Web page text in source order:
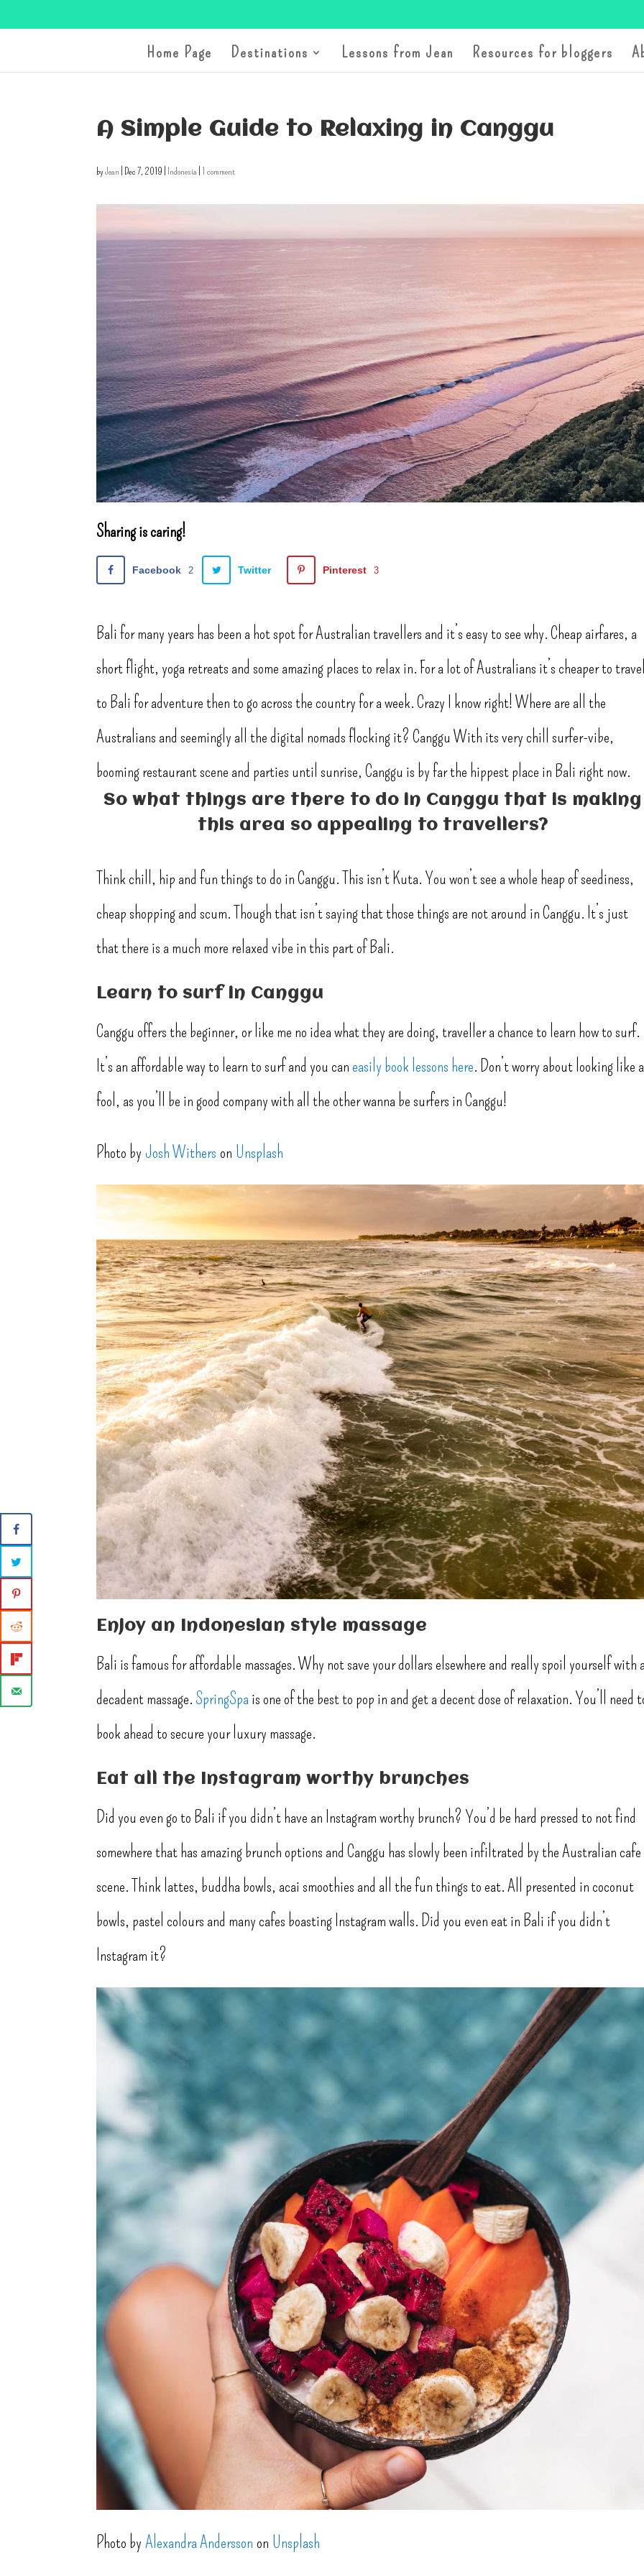
Home Page Destinations Lessons from Jean Resources for bloggers
A Simple Guide to Relaxing in Canggu
byJean Dec 7, 2019 Indonesia 1 comment
Sharing is caring!
Facebook 2 Twitter Pinterest 3
Bali for many years has been a hot spot for Australian travellers and it’s easy to see why. Cheap airfares, a
short flight, yoga retreats and some amazing places to relax in. For a lot of Australians it’s cheaper to
to Bali for adventure then to go across the country for a week. Crazy I know right! Where are all the
Australians and seemingly all the digital nomads flocking it? Canggu With its very chill surfer-vibe,
booming restaurant scene and parties until sunrise, Canggu is by far the hippest place in Bali right now.
So what things are there to do in Canggu that is making
this area so appealing to travellers?
Think chill, hip and fun things to do in Canggu. This isn’t Kuta. You won’t see a whole heap of seediness,
cheap shopping and scum. Though that isn’t saying that those things are not around in Canggu. It’s just
that there is a much more relaxed vibe in this part of Bali.
Learn to surf in Canggu
Canggu offers the beginner, or like me no idea what they are doing, traveller a chance to learn how to surf.
It’s an affordable way to learn to surf and you can easily book lessons here. Don’t worry about looking like a
fool, as you’ll be in good company with all the other wanna be surfers in Canggu!
Photo byJosh Withers on Unsplash
Enjoy an Indonesian style massage
Bali is famous for affordable massages. Why not save your dollars elsewhere and really spoil yourself with
decadent massage. SpringSpais one of the best to pop in and get a decent dose of relaxation. You’ll need
book ahead to secure your luxury massage.
Eat all the Instagram worthy brunches
Did you even go to Bali if you didn’t have an Instagram worthy brunch? You’d be hard pressed to not find
somewhere that has amazing brunch options and Canggu has slowly been infiltrated by the Australian cafe
scene. Think lattes, buddha bowls, acai smoothies and all the fun things to eat. All presented in coconut
bowls, pastel colours and many cafes boasting Instagram walls. Did you even eat in Bali if you didn’t
Instagram it?
Photo byAlexandra Andersson on Unsplash